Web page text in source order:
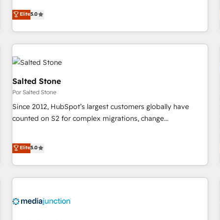
CRM et webdesign. Markentive is both a consulting firm, a
digital agency and an integrator. With over 115 experts in
marketing automation, growth, revops, CRM and webdesign
(We focus on EMEA - USA customers).
Elite5.0
Salted Stone
Por Salted Stone
Since 2012, HubSpot’s largest customers globally have
counted on S2 for complex migrations, change
that deliver measurable impact and transform brand
experiences As one of the few full-service creative agencies
in the HubSpot ecosystem, we blend strategy, technology,
& award-winning design to build scalable, globally
campaigns, & RevOps frameworks that fuel long-term
Elite5.0